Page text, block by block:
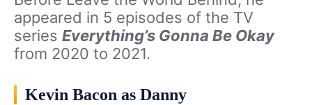
appeared in 5 episodes of the TV
series Everything’s Gonna Be Okay
from 2020 to 2021.
Kevin Bacon as Danny